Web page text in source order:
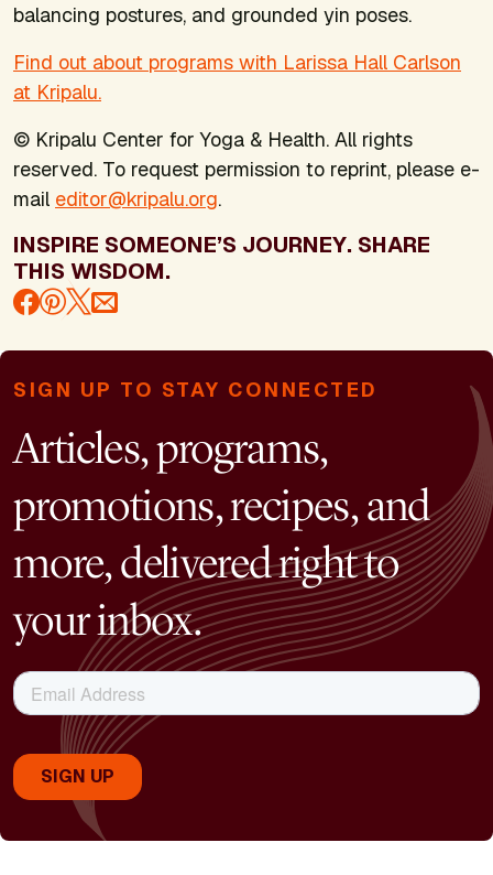
balancing postures, and grounded yin poses.
Find out about programs with Larissa Hall Carlson
at Kripalu.
© Kripalu Center for Yoga & Health. All rights
reserved. To request permission to reprint, please e-
mail editor@kripalu.org.
INSPIRE SOMEONE’S JOURNEY. SHARE
THIS WISDOM.
SIGN UP TO STAY CONNECTED
Articles, programs,
promotions, recipes, and
more, delivered right to
your inbox.